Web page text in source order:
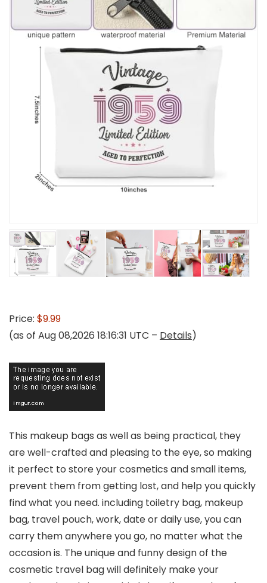
Price: $9.99
(as of Aug 08,2026 18:16:31 UTC – Details)
This makeup bags as well as being practical, they
are well-crafted and pleasing to the eye, so making
it perfect to store your cosmetics and small items,
prevent them from getting lost, and help you quickly
find what you need. including toiletry bag, makeup
bag, travel pouch, work, date or daily use, you can
carry them anywhere you go, no matter what the
occasion is. The unique and funny design of the
cosmetic travel bag will definitely make your